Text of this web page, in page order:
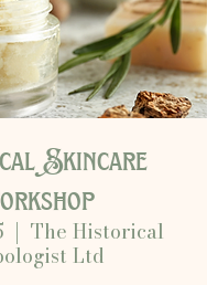
Skincare
  |
The Historical
Ltd